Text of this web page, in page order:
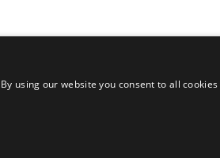
using our website you consent to all